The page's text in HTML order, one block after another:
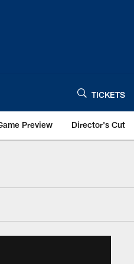
TICKETS
Preview Director's Cut